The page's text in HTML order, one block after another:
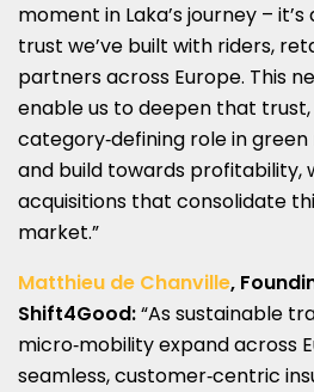
moment in Laka’s journey –
trust we’ve built with riders,
partners across Europe. This
enable us to deepen that
category‑defining role in
and build towards profitability,
acquisitions that consolidate
market.”
Matthieu de Chanville,
Shift4Good:“As sustainable
micro‑mobility expand across
seamless, customer‑centric